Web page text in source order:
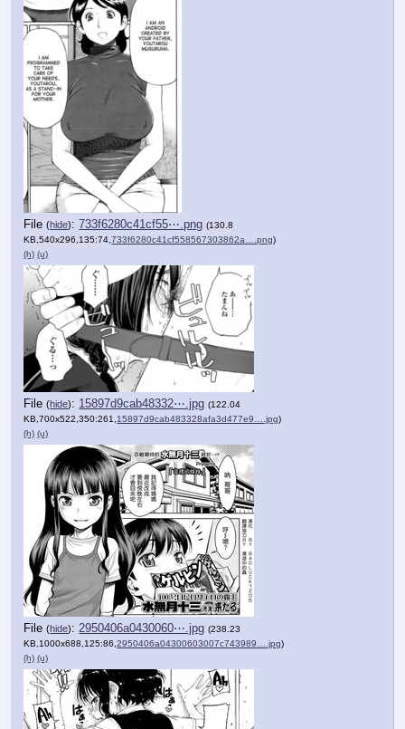
File(hide):733f6280c41cf55⋯.png (130.8
KB,540x296,135:74,733f6280c41cf558567303862a….png)
(h) (u)
File(hide): 15897d9cab48332⋯.jpg (122.04
KB,700x522,350:261, 15897d9cab483328afa3d477e9….jpg)
(h) (u)
File(hide): 2950406a0430060⋯.jpg (238.23
KB,1000x688,125:86,2950406a04300603007c743989….jpg)
(h) (u)